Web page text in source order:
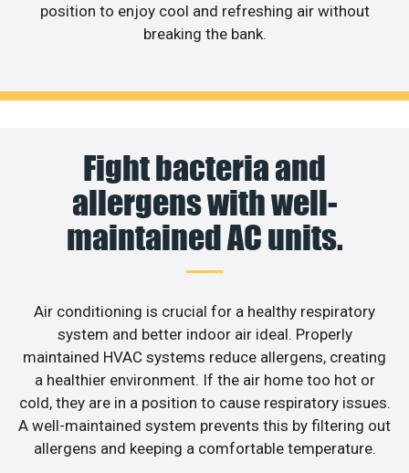
position to enjoy cool and refreshing air without
breaking the bank.
Fight bacteria and
allergens with well-
maintained AC units.
Air conditioning is crucial for a healthy respiratory
system and better indoor air ideal. Properly
maintained HVAC systems reduce allergens, creating
a healthier environment. If the air home too hot or
cold, they are in a position to cause respiratory issues.
A well-maintained system prevents this by filtering out
allergens and keeping a comfortable temperature.